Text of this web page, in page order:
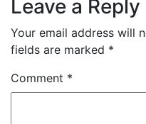
Leave a Reply
Your email address will
fields are marked *
Comment *